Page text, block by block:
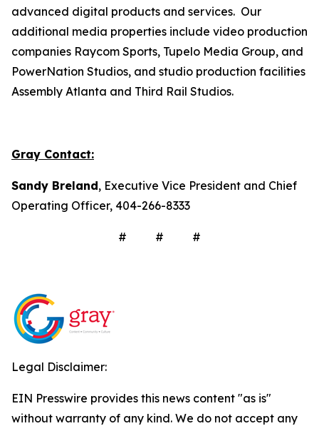
advanced digital products and services. Our
additional media properties include video production
companies Raycom Sports, Tupelo Media Group, and
PowerNation Studios, and studio production facilities
Assembly Atlanta and Third Rail Studios.
Gray Contact:
Sandy Breland, Executive Vice President and Chief
Operating Officer, 404-266-8333
# # #
Legal Disclaimer:
EIN Presswire provides this news content "as is"
without warranty of any kind. We do not accept any